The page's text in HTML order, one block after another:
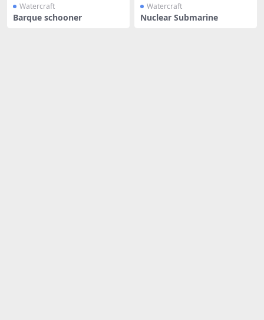
Watercraft
Barque schooner
Watercraft
Nuclear Submarine